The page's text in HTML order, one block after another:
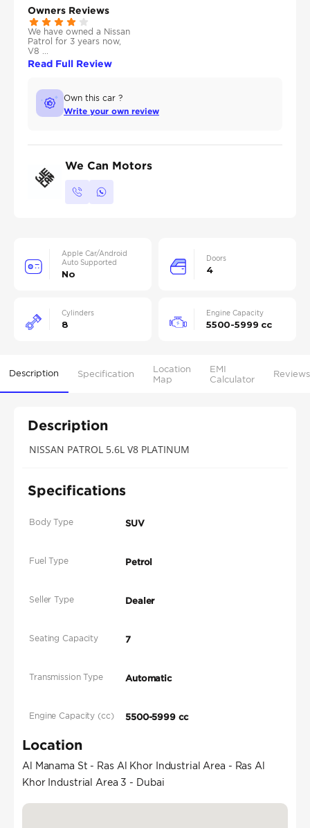
Owners Reviews
We have owned a Nissan
Patrol for 3 years now,
V8 ...
Read Full Review
Own this car ?
Write your own review
We Can Motors
Apple Car/Android
Auto Supported
No
Doors
4
Cylinders
8
Engine Capacity
5500-5999 cc
Description Specification
Location
Map
EMI
Calculator
Reviews
Description
NISSAN PATROL 5.6L V8 PLATINUM
Specifications
Body Type SUV
Fuel Type Petrol
Seller Type Dealer
Seating Capacity 7
Transmission Type Automatic
Engine Capacity (cc) 5500-5999 cc
Location
Al Manama St - Ras Al Khor Industrial Area - Ras Al
Khor Industrial Area 3 - Dubai